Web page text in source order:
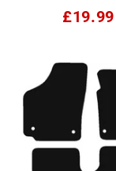
£19.99